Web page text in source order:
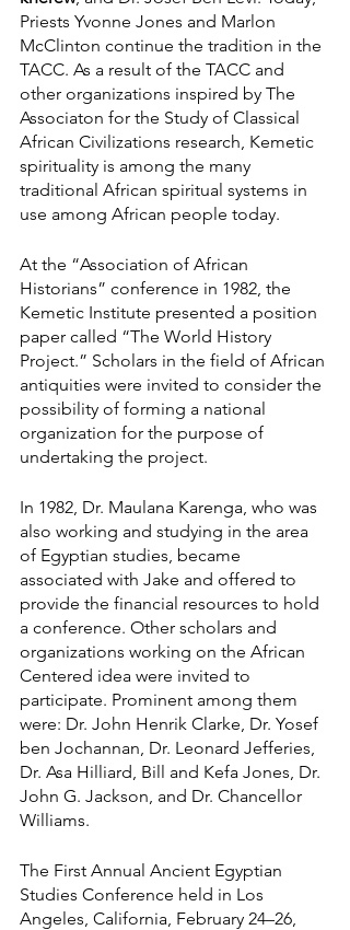
Priests Yvonne Jones and Marlon
McClinton continue the tradition in the
TACC. As a result of the TACC and
other organizations inspired by The
Associaton for the Study of Classical
African Civilizations research, Kemetic
spirituality is among the many
traditional African spiritual systems in
use among African people today.
At the “Association of African
Historians” conference in 1982, the
Kemetic Institute presented a position
paper called “The World History
Project.” Scholars in the field of African
antiquities were invited to consider the
possibility of forming a national
organization for the purpose of
undertaking the project.
In 1982, Dr. Maulana Karenga, who was
also working and studying in the area
of Egyptian studies, became
associated with Jake and offered to
provide the financial resources to hold
a conference. Other scholars and
organizations working on the African
Centered idea were invited to
participate. Prominent among them
were: Dr. John Henrik Clarke, Dr. Yosef
ben Jochannan, Dr. Leonard Jefferies,
Dr. Asa Hilliard, Bill and Kefa Jones, Dr.
John G. Jackson, and Dr. Chancellor
Williams.
The First Annual Ancient Egyptian
Studies Conference held in Los
Angeles, California, February 24–26,